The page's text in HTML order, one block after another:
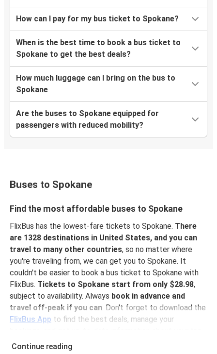
How can I pay for my bus ticket to Spokane?
When is the best time to book a bus ticket to
Spokane to get the best deals?
How much luggage can I bring on the bus to
Spokane
Are the buses to Spokane equipped for
passengers with reduced mobility?
Buses to Spokane
Find the most affordable buses to Spokane
FlixBus has the lowest-fare tickets to Spokane. There
are 1328 destinations in United States, and you can
travel to many other countries, so no matter where
you're traveling from, we can get you to Spokane. It
couldn't be easier to book a bus ticket to Spokane with
FlixBus. Tickets to Spokane start from only $28.98,
subject to availability. Always book in advance and
travel off-peak if you can . Don't forget to download the
FlixBus App to find the best deals, manage your
With the app, you don't need to print your ticket
Continue reading